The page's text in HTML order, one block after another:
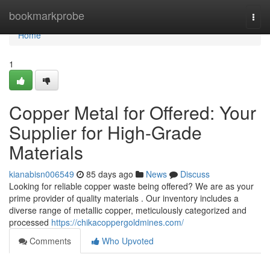
bookmarkprobe
Home
Home
1
Copper Metal for Offered: Your
Supplier for High-Grade
Materials
kianabisn006549 85 days ago News
Discuss
Looking for reliable copper waste being offered? We are as your
prime provider of quality materials . Our inventory includes a
diverse range of metallic copper, meticulously categorized and
processed https://chikacoppergoldmines.com/
Comments
Who Upvoted